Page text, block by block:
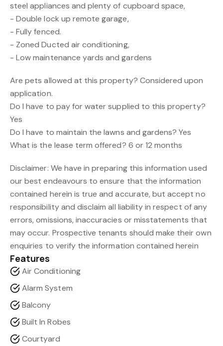
steel appliances and plenty of cupboard space,
- Double lock up remote garage,
- Fully fenced.
- Zoned Ducted air conditioning,
- Low maintenance yards and gardens
Are pets allowed at this property? Considered upon
application.
Do I have to pay for water supplied to this property?
Yes
Do I have to maintain the lawns and gardens? Yes
What is the lease term offered? 6 or 12 months
Disclaimer: We have in preparing this information used
our best endeavours to ensure that the information
contained herein is true and accurate, but accept no
responsibility and disclaim all liability in respect of any
errors, omissions, inaccuracies or misstatements that
may occur. Prospective tenants should make their own
enquiries to verify the information contained herein
Features
Air Conditioning
Alarm System
Balcony
Built In Robes
Courtyard